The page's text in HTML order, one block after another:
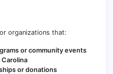
organizations that:
or community events
Carolina
or donations